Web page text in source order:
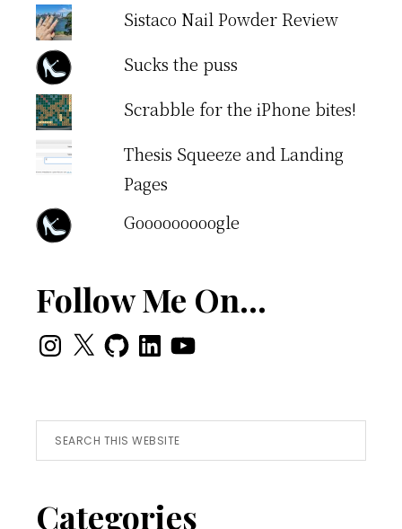
Sistaco Nail Powder Review
Sucks the puss
Scrabble for the iPhone bites!
Thesis Squeeze and Landing
Pages
Gooooooooogle
Follow Me On…
Instagram
X GitHubLinkedInYouTube
Search
this
Categories